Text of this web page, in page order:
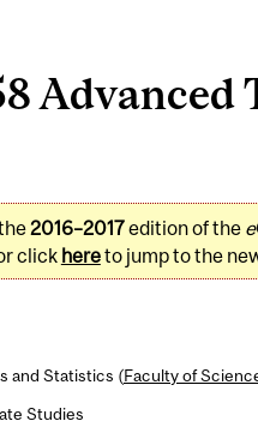
2016–2017edition of the e
click hereto jump to the
and Statistics (Faculty of
Studies